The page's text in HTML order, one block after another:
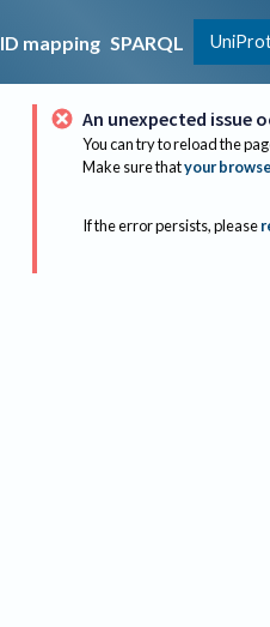
ID mapping SPARQL
An unexpected issue
You can try to reload the
Make sure thatyour
If the error persists, please